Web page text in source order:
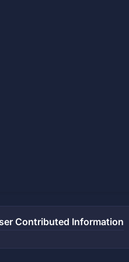
Contributed Information